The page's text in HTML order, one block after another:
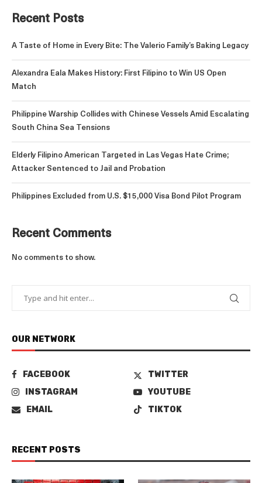
Recent Posts
A Taste of Home in Every Bite: The Valerio Family’s Baking Legacy
Alexandra Eala Makes History: First Filipino to Win US Open
Match
Philippine Warship Collides with Chinese Vessels Amid Escalating
South China Sea Tensions
Elderly Filipino American Targeted in Las Vegas Hate Crime;
Attacker Sentenced to Jail and Probation
Philippines Excluded from U.S. $15,000 Visa Bond Pilot Program
Recent Comments
No comments to show.
OUR NETWORK
FACEBOOK
TWITTER
INSTAGRAM
YOUTUBE
EMAIL
TIKTOK
RECENT POSTS